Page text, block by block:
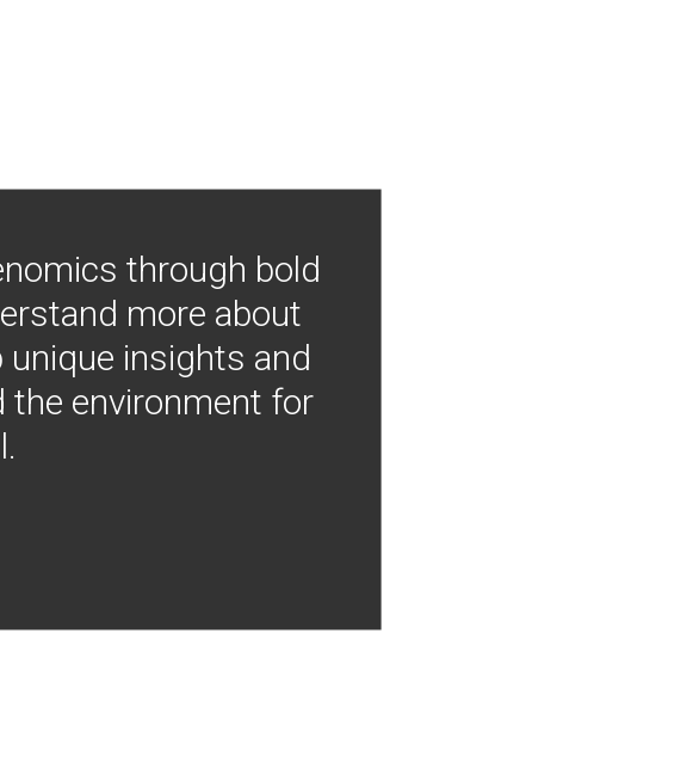
through bold
more about
unique insights and
the environment for